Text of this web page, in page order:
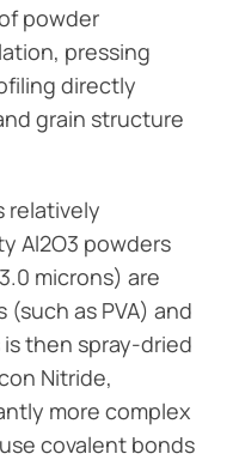
powder
pressing
directly
grain structure
relatively
Al2O3 powders
microns) are
as PVA) and
then spray-dried
Nitride,
more complex
covalent bonds